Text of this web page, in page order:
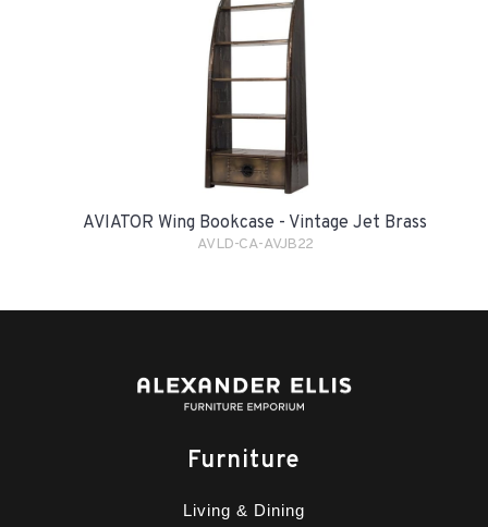
AVIATOR Wing Bookcase - Vintage Jet Brass
AVLD-CA-AVJB22
Furniture
Living & Dining